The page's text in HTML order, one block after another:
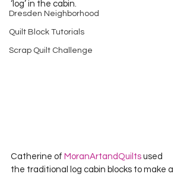
Dresden Neighborhood
Quilt Block Tutorials
Scrap Quilt Challenge
Catherine of MoranArtandQuilts used
the traditional log cabin blocks to make a